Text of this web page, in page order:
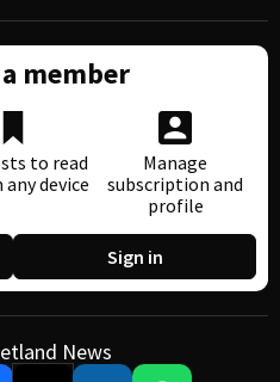
member
to read
device
Manage
subscription and
profile
Sign in
News